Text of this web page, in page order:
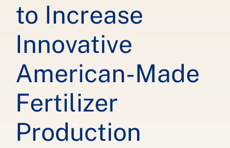
to Increase
Innovative
American-Made
Fertilizer
Production